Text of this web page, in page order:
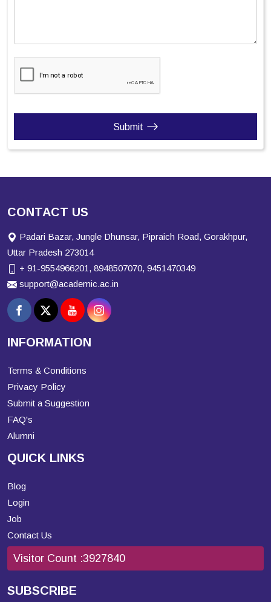
Submit
CONTACT US
Padari Bazar, Jungle Dhunsar, Pipraich Road, Gorakhpur,
Uttar Pradesh 273014
+ 91-9554966201, 8948507070, 9451470349
support@academic.ac.in
INFORMATION
Terms & Conditions
Privacy Policy
Submit a Suggestion
FAQ's
Alumni
QUICK LINKS
Blog
Login
Job
Contact Us
Visitor Count :3927840
SUBSCRIBE